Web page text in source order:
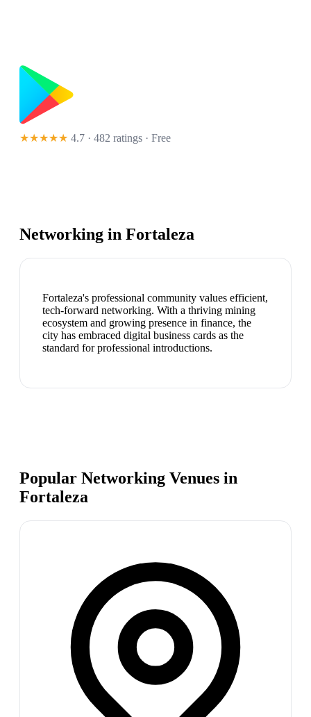
★★★★★ 4.7 · 482 ratings · Free
Networking in Fortaleza
Fortaleza's professional community values efficient,
tech-forward networking. With a thriving mining
ecosystem and growing presence in finance, the
city has embraced digital business cards as the
standard for professional introductions.
Popular Networking Venues in
Fortaleza